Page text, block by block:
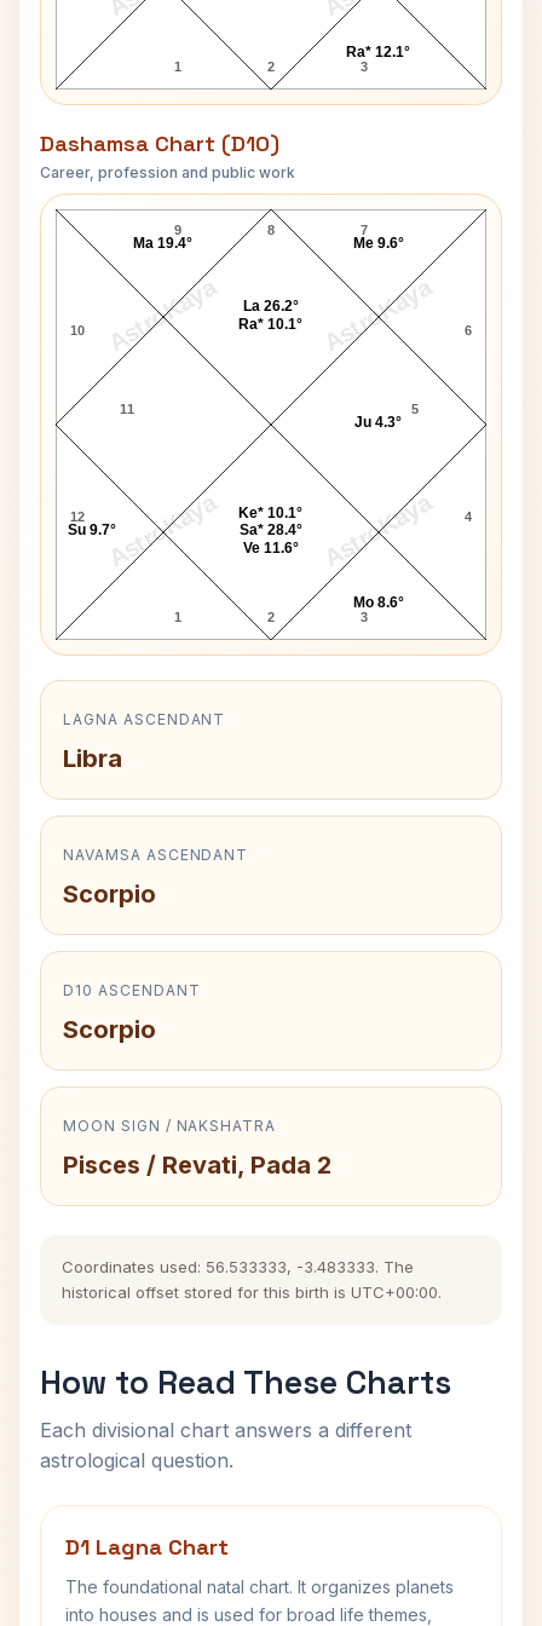
1 2 3
Ra* 12.1°
Dashamsa Chart (D10)
Career, profession and public work
AstroKaya AstroKaya
AstroKaya AstroKaya
John J. MacLeod D10 Chart
8
9
10
11
12
1 2 3
4
5
6
7
Ke* 10.1°
Sa* 28.4°
Ve 11.6°
Mo 8.6°
Ju 4.3°
Me 9.6°
La 26.2°
Ra* 10.1°
Ma 19.4°
Su 9.7°
LAGNA ASCENDANT
Libra
NAVAMSA ASCENDANT
Scorpio
D10 ASCENDANT
Scorpio
MOON SIGN / NAKSHATRA
Pisces / Revati, Pada 2
Coordinates used: 56.533333, -3.483333. The
historical offset stored for this birth is UTC+00:00.
How to Read These Charts
Each divisional chart answers a different
astrological question.
D1 Lagna Chart
The foundational natal chart. It organizes planets
into houses and is used for broad life themes,